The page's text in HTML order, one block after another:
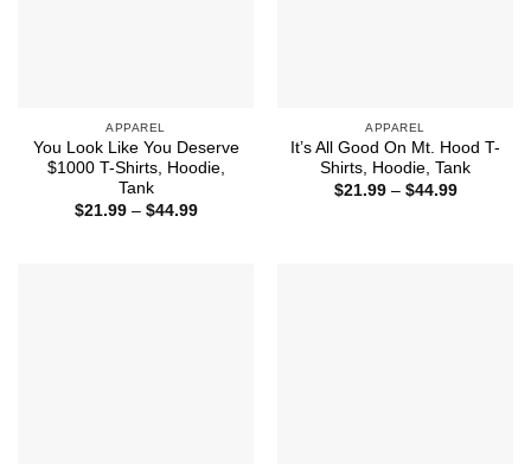
APPAREL
You Look Like You Deserve
$1000 T-Shirts, Hoodie,
Tank
$21.99 – $44.99Price
APPAREL
It’s All Good On Mt. Hood T-
Shirts, Hoodie, Tank
$21.99 – $44.99Price